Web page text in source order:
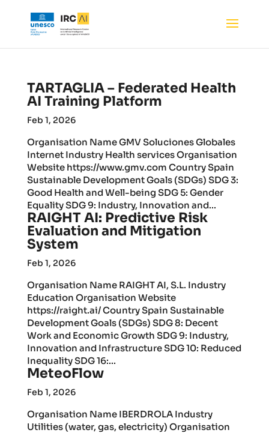
TARTAGLIA – Federated Health
AI Training Platform
Feb 1, 2026
Organisation Name GMV Soluciones Globales
Internet Industry Health services Organisation
Website https://www.gmv.com Country Spain
Sustainable Development Goals (SDGs) SDG 3:
Good Health and Well-being SDG 5: Gender
Equality SDG 9: Industry, Innovation and...
RAIGHT AI: Predictive Risk
Evaluation and Mitigation
System
Feb 1, 2026
Organisation Name RAIGHT AI, S.L. Industry
Education Organisation Website
https://raight.ai/ Country Spain Sustainable
Development Goals (SDGs) SDG 8: Decent
Work and Economic Growth SDG 9: Industry,
Innovation and Infrastructure SDG 10: Reduced
Inequality SDG 16:...
MeteoFlow
Feb 1, 2026
Organisation Name IBERDROLA Industry
Utilities (water, gas, electricity) Organisation